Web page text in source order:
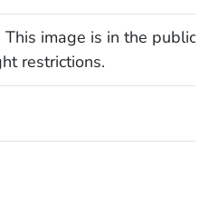
This image is in the public
restrictions.